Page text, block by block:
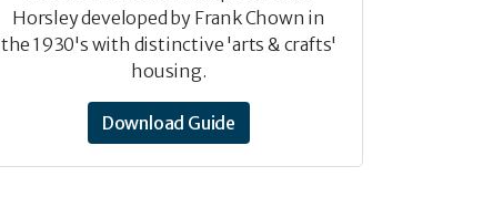
Horsley developed by Frank Chown in
the 1930's with distinctive 'arts & crafts'
housing.
Download Guide